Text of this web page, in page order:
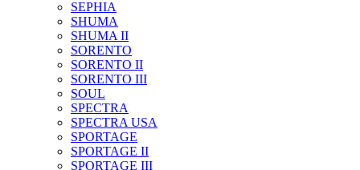
SEPHIA
SHUMA
SHUMA II
SORENTO
SORENTO II
SORENTO III
SOUL
SPECTRA
SPECTRA USA
SPORTAGE
SPORTAGE II
SPORTAGE III